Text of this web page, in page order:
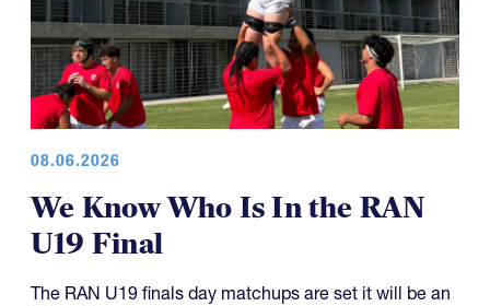
08.06.2026
We Know Who Is In the RAN
U19 Final
The RAN U19 finals day matchups are set it will be an